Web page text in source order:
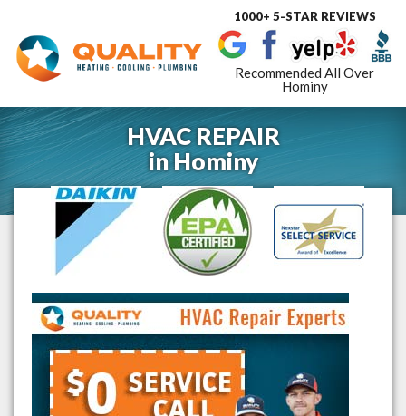
Toggle
1000+ 5-STAR REVIEWS
Recommended All Over
Hominy
HVAC REPAIR
inHominy